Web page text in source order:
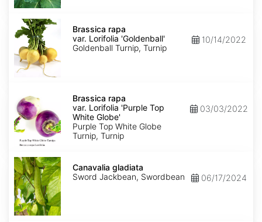
Brassica
rapa
var.
Lorifolia
'Goldenball'
Brassica rapa
var. Lorifolia 'Goldenball'
Goldenball Turnip, Turnip
10/14/2022
rapa
var.
Lorifolia
'Purple
Top
White
Brassica rapa
var. Lorifolia 'Purple Top
White Globe'
Purple Top White Globe
Turnip, Turnip
03/03/2022
Canavalia
gladiata
Canavalia gladiata
Sword Jackbean, Swordbean
06/17/2024